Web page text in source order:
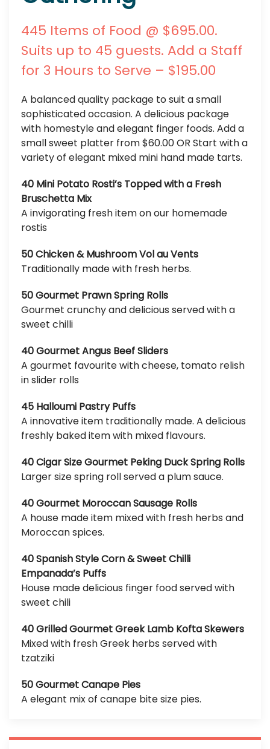
445 Items of Food @ $695.00.
Suits up to 45 guests. Add a Staff
for 3 Hours to Serve – $195.00
A balanced quality package to suit a small
sophisticated occasion. A delicious package
with homestyle and elegant finger foods. Add a
small sweet platter from $60.00 OR Start with a
variety of elegant mixed mini hand made tarts.
40 Mini Potato Rosti’s Topped with a Fresh
Bruschetta Mix
A invigorating fresh item on our homemade
rostis
50 Chicken & Mushroom Vol au Vents
Traditionally made with fresh herbs.
50 Gourmet Prawn Spring Rolls
Gourmet crunchy and delicious served with a
sweet chilli
40 Gourmet Angus Beef Sliders
A gourmet favourite with cheese, tomato relish
in slider rolls
45 Halloumi Pastry Puffs
A innovative item traditionally made. A delicious
freshly baked item with mixed flavours.
40 Cigar Size Gourmet Peking Duck Spring Rolls
Larger size spring roll served a plum sauce.
40 Gourmet Moroccan Sausage Rolls
A house made item mixed with fresh herbs and
Moroccan spices.
40 Spanish Style Corn & Sweet Chilli
Empanada’s Puffs
House made delicious finger food served with
sweet chili
40 Grilled Gourmet Greek Lamb Kofta Skewers
Mixed with fresh Greek herbs served with
tzatziki
50 Gourmet Canape Pies
A elegant mix of canape bite size pies.